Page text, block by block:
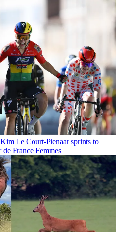
Le Court-Pienaar sprints to
France Femmes